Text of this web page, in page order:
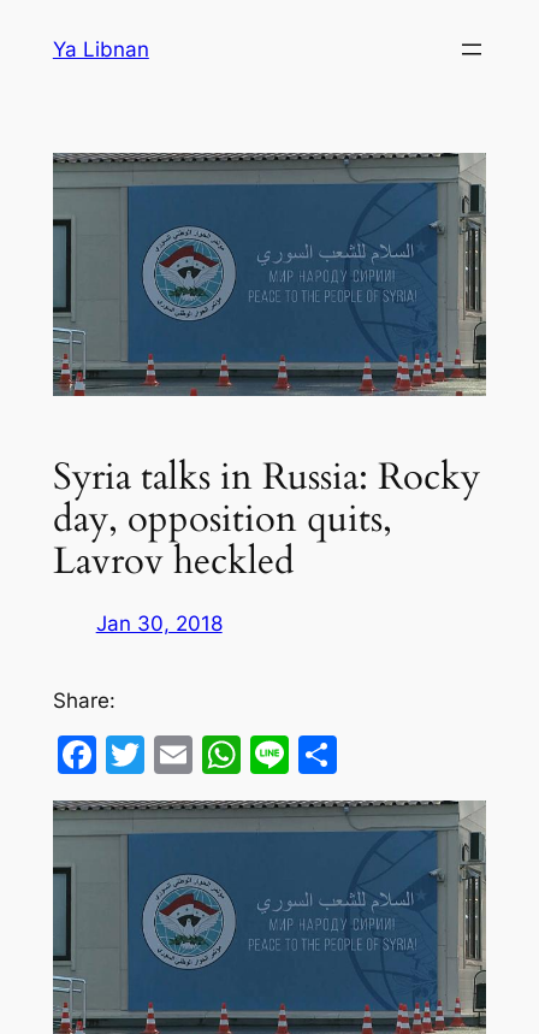
Ya Libnan
Syria talks in Russia: Rocky
day, opposition quits,
Lavrov heckled
Jan 30, 2018
Share:
Facebook
Twitter
EmailWhatsApp
LineShare